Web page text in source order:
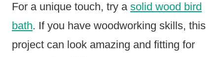
For a unique touch, try a solid wood bird
bath. If you have woodworking skills, this
project can look amazing and fitting for